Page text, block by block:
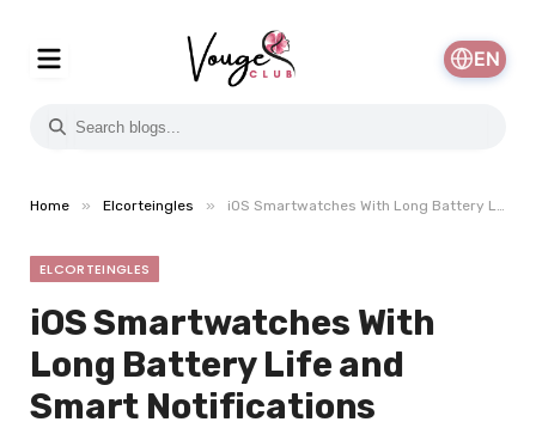
EN
Home » Elcorteingles » iOS Smartwatches With Long Battery Life and Smart Notifications
ELCORTEINGLES
iOS Smartwatches With
Long Battery Life and
Smart Notifications